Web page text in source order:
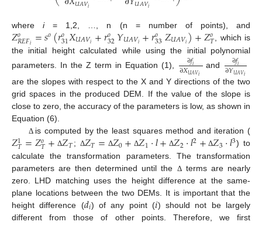
𝑖 𝑖
wherei= 1,2, …, n (n = number of points), and
𝑍𝑜
𝑅𝐸𝐹𝑖 =𝑠𝑜(𝑟𝑜
31𝑋𝑈𝐴𝑉𝑖+𝑟𝑜
32𝑌𝑈𝐴𝑉𝑖+𝑟𝑜
33𝑍𝑈𝐴𝑉𝑖)+𝑍𝑜
𝑇 , which is
the initial height calculated while using the initial polynomial
parameters. In the Z term in Equation (1),
∂𝑓𝑖
∂𝑋𝑈𝐴𝑉𝑖 and ∂𝑓𝑖
∂𝑌𝑈𝐴𝑉𝑖
are the slopes with respect to the X and Y directions of the two
grid spaces in the produced DEM. If the value of the slope is
close to zero, the accuracy of the parameters is low, as shown in
Equation (6).
Δ is computed by the least squares method and iteration (
𝑍1
𝑇=𝑍𝑜
𝑇+ Δ𝑍𝑇 ; Δ𝑍𝑇= Δ𝑍0+ Δ𝑍1·𝑙+ Δ𝑍2·𝑙2+ Δ𝑍3·𝑙3) to
calculate the transformation parameters. The transformation
parameters are then determined until the Δterms are nearly
zero. LHD matching uses the height difference at the same-
plane locations between the two DEMs. It is important that the
height difference (𝑑𝑖) of any point (𝑖) should not be largely
different from those of other points. Therefore, we first